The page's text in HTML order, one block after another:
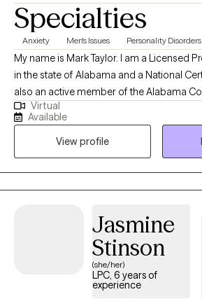
Specialties
Anxiety Men's Issues Personality Disorders
My name is Mark Taylor. I am a Licensed
in the state of Alabama and a National
also an active member of the Alabama
I enjoy working with individuals of all ages.
providing clinical services to children,
adults coping with anxiety, trauma,
social development. My passion is to
young individuals who come from dis-
backgrounds with limited resources and
individual has a God-given purpose no
the potential to overcome all obstacles.
Virtual
Available
View profile
Jasmine
Stinson
(she/her)
LPC, 6 years of
experience